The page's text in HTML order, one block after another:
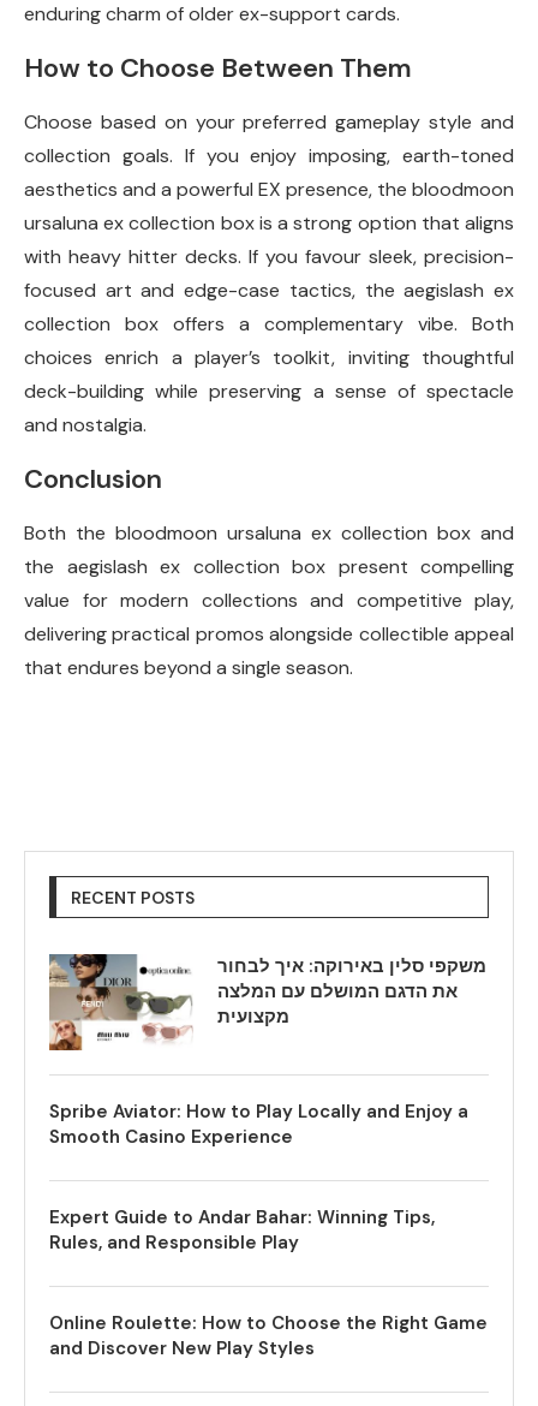
enduring charm of older ex-support cards.
How to Choose Between Them
Choose based on your preferred gameplay style and
collection goals. If you enjoy imposing, earth-toned
aesthetics and a powerful EX presence, the bloodmoon
ursaluna ex collection box is a strong option that aligns
with heavy hitter decks. If you favour sleek, precision-
focused art and edge-case tactics, the aegislash ex
collection box offers a complementary vibe. Both
choices enrich a player’s toolkit, inviting thoughtful
deck-building while preserving a sense of spectacle
and nostalgia.
Conclusion
Both the bloodmoon ursaluna ex collection box and
the aegislash ex collection box present compelling
value for modern collections and competitive play,
delivering practical promos alongside collectible appeal
that endures beyond a single season.
RECENT POSTS
משקפי סלין באירוקה: איך לבחור
את הדגם המושלם עם המלצה
מקצועית
Spribe Aviator: How to Play Locally and Enjoy a
Smooth Casino Experience
Expert Guide to Andar Bahar: Winning Tips,
Rules, and Responsible Play
Online Roulette: How to Choose the Right Game
and Discover New Play Styles